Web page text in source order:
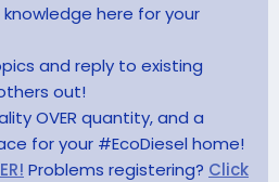
here for your
and reply to existing
out!
OVER quantity, and a
for your #EcoDiesel home!
Problems registering? Click